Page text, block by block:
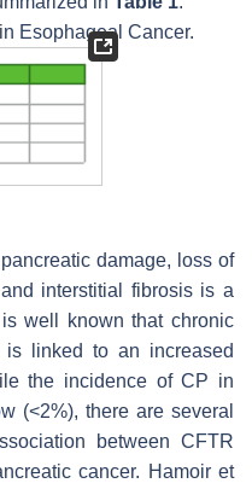
Esophageal Cancer.
damage, loss of
interstitial fibrosis is a
well known that chronic
is linked to an increased
the incidence of CP in
(<2%), there are several
between CFTR
cancer. Hamoir et